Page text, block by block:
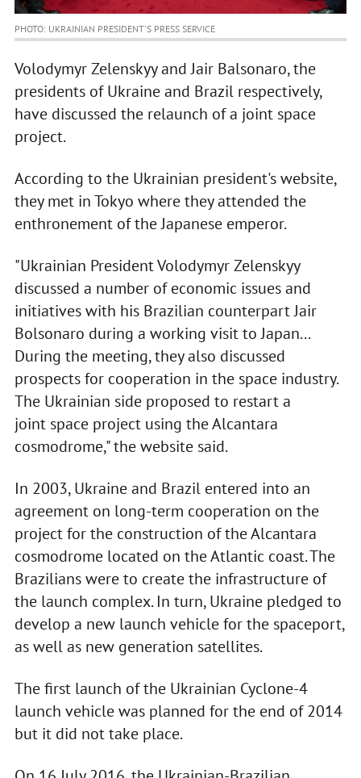
PHOTO: UKRAINIAN PRESIDENT'S PRESS SERVICE
Volodymyr Zelenskyy and Jair Balsonaro, the
presidents of Ukraine and Brazil respectively,
have discussed the relaunch of a joint space
project.
According to the Ukrainian president's website,
they met in Tokyo where they attended the
enthronement of the Japanese emperor.
"Ukrainian President Volodymyr Zelenskyy
discussed a number of economic issues and
initiatives with his Brazilian counterpart Jair
Bolsonaro during a working visit to Japan...
During the meeting, they also discussed
prospects for cooperation in the space industry.
The Ukrainian side proposed to restart a
joint space project using the Alcantara
cosmodrome," the website said.
In 2003, Ukraine and Brazil entered into an
agreement on long-term cooperation on the
project for the construction of the Alcantara
cosmodrome located on the Atlantic coast. The
Brazilians were to create the infrastructure of
the launch complex. In turn, Ukraine pledged to
develop a new launch vehicle for the spaceport,
as well as new generation satellites.
The first launch of the Ukrainian Cyclone-4
launch vehicle was planned for the end of 2014
but it did not take place.